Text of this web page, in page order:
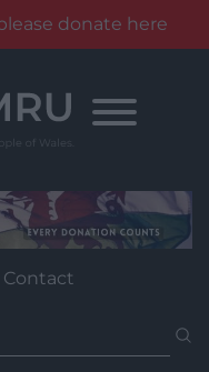
donate here
Contact